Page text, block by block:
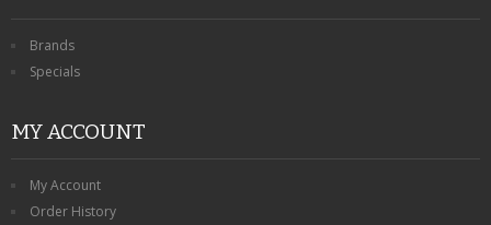
Brands
Specials
MY ACCOUNT
My Account
Order History